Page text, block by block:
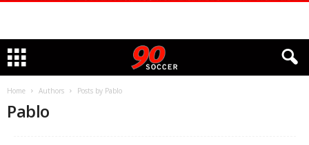
Home Authors Posts by Pablo
Pablo